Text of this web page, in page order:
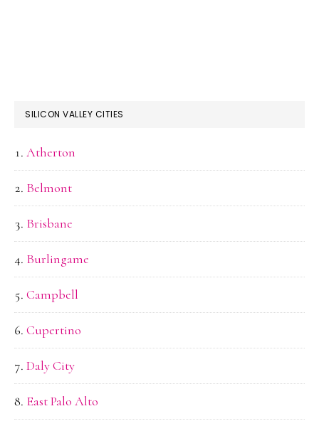
SILICON VALLEY CITIES
Atherton
Belmont
Brisbane
Burlingame
Campbell
Cupertino
Daly City
East Palo Alto